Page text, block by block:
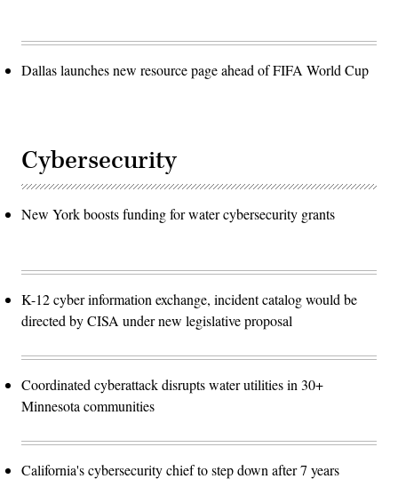
Dallas launches new resource page ahead of FIFA World Cup
Cybersecurity
New York boosts funding for water cybersecurity grants
K-12 cyber information exchange, incident catalog would be
directed by CISA under new legislative proposal
Coordinated cyberattack disrupts water utilities in 30+
Minnesota communities
California's cybersecurity chief to step down after 7 years